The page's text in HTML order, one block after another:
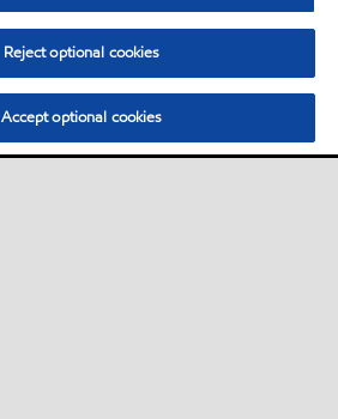
Reject optional cookies
Accept optional cookies